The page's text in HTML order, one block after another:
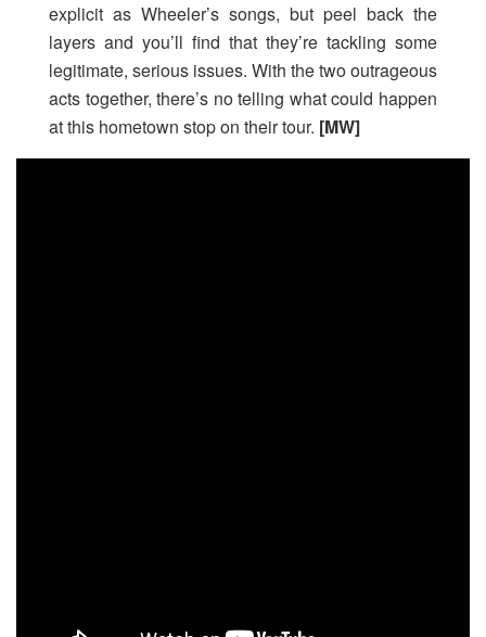
explicit as Wheeler’s songs, but peel back the
layers and you’ll find that they’re tackling some
legitimate, serious issues. With the two outrageous
acts together, there’s no telling what could happen
at this hometown stop on their tour. [MW]